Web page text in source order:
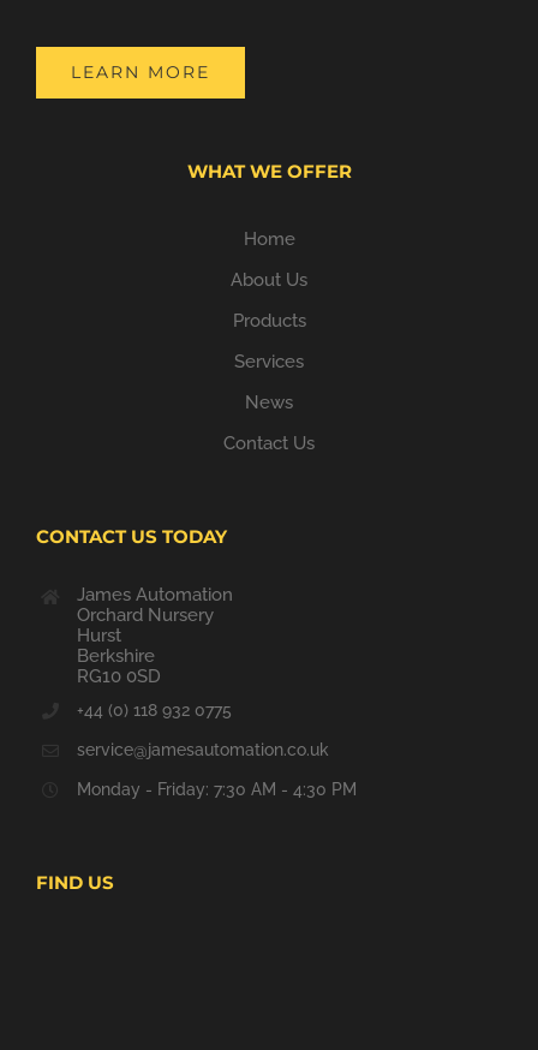
LEARN MORE
WHAT WE OFFER
Home
About Us
Products
Services
News
Contact Us
CONTACT US TODAY
James Automation
Orchard Nursery
Hurst
Berkshire
RG10 0SD
+44 (0) 118 932 0775
service@jamesautomation.co.uk
Monday - Friday: 7:30 AM - 4:30 PM
FIND US